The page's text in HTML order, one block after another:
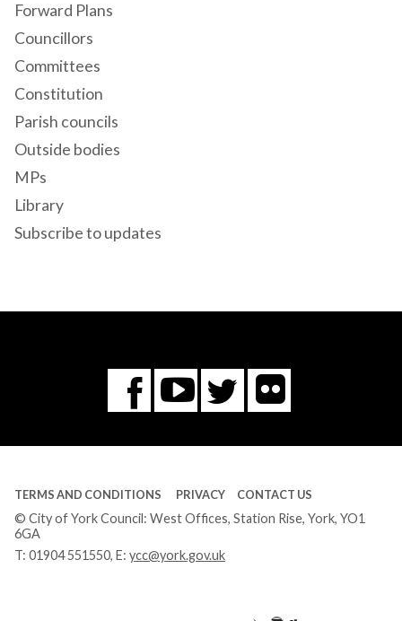
Forward Plans
Councillors
Committees
Constitution
Parish councils
Outside bodies
MPs
Library
Subscribe to updates
Facebook
You
Tube
Twitter
Flickr
TERMS AND CONDITIONS PRIVACY CONTACT US
© City of York Council: West Offices, Station Rise, York, YO1
6GA
T: 01904 551550, E: ycc@york.gov.uk